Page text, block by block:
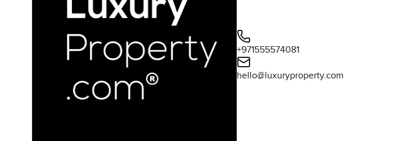
+971555574081
hello@luxuryproperty.com